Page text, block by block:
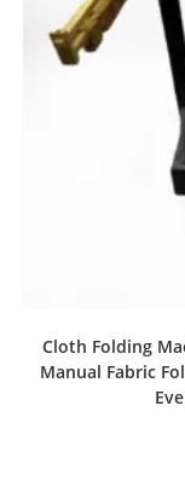
Cloth Folding
Manual Fabric